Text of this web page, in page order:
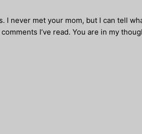
I never met your mom, but I can tell
I’ve read. You are in my